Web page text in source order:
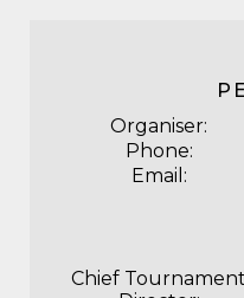
Organiser:
Phone:
Email:
Chief Tournament